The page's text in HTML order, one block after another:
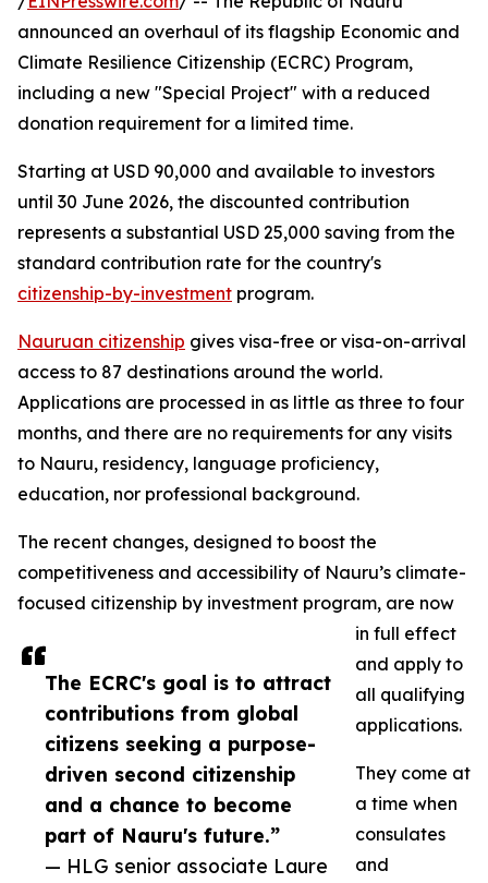
The ECRC's goal is to attract
contributions from global
citizens seeking a purpose-
driven second citizenship
and a chance to become
part of Nauru's future.”
— HLG senior associate Laure
announced an overhaul of its flagship Economic and
Climate Resilience Citizenship (ECRC) Program,
including a new "Special Project" with a reduced
donation requirement for a limited time.
Starting at USD 90,000 and available to investors
until 30 June 2026, the discounted contribution
represents a substantial USD 25,000 saving from the
standard contribution rate for the country's
citizenship-by-investment program.
Nauruan citizenship gives visa-free or visa-on-arrival
access to 87 destinations around the world.
Applications are processed in as little as three to four
months, and there are no requirements for any visits
to Nauru, residency, language proficiency,
education, nor professional background.
The recent changes, designed to boost the
competitiveness and accessibility of Nauru’s climate-
focused citizenship by investment program, are now
in full effect
and apply to
all qualifying
applications.
They come at
a time when
consulates
and